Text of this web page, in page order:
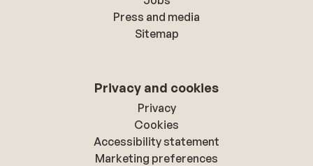
Press and media
Sitemap
Privacy and cookies
Privacy
Cookies
Accessibility statement
Marketing preferences